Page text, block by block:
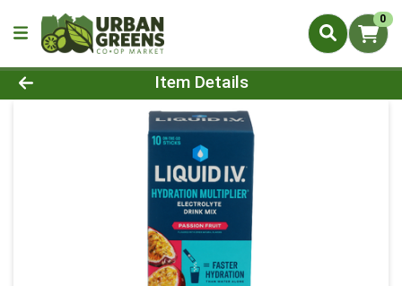
0
Product Details Page
Item Details